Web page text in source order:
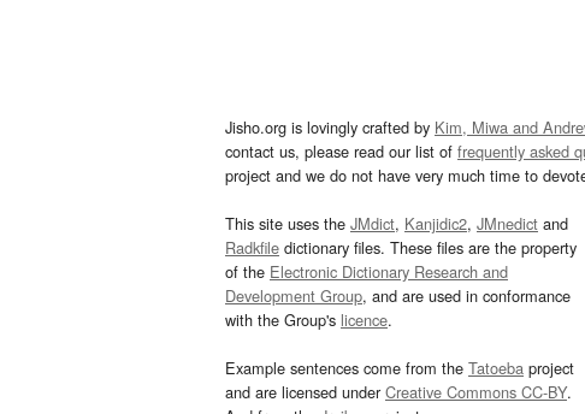
Jisho.org is lovingly crafted by Kim, Miwa and
contact us, please read our list of frequently asked
project and we do not have very much time to
This site uses the JMdict, Kanjidic2, JMnedict and
Radkfile dictionary files. These files are the property
of the Electronic Dictionary Research and
Development Group, and are used in conformance
with the Group's licence.
Example sentences come from the Tatoeba project
and are licensed underCreative Commons CC-BY.